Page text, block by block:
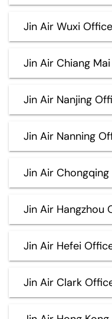
Jin Air Wuxi
Jin Air Chiang
Jin Air Nanjing
Jin Air Nanning
Jin Air
Jin Air Hangzhou
Jin Air Hefei
Jin Air Clark